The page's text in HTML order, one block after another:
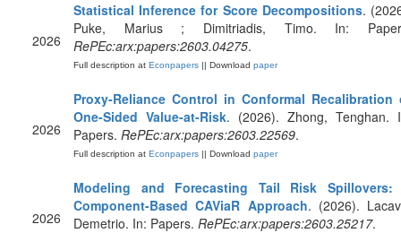
2026
Statistical Inference for Score Decompositions.
Puke, Marius ; Dimitriadis, Timo. In:
RePEc:arx:papers:2603.04275.
Full description at Econpapers || Download paper
2026
Proxy-Reliance Control in Conformal Recalibration
One-Sided Value-at-Risk. (2026). Zhong, Tenghan.
Papers. RePEc:arx:papers:2603.22569.
Full description at Econpapers || Download paper
2026
Modeling and Forecasting Tail Risk Spillovers:
Component-Based CAViaR Approach. (2026).
Demetrio. In: Papers. RePEc:arx:papers:2603.25217.